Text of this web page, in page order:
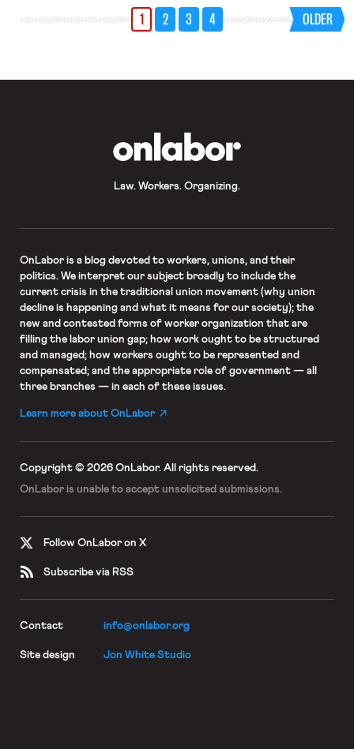
employees of other businesses. In
considering this move, Uber and Lyft
have assessed how FedEx Ground
1 2 3 4 OLDER
Law. Workers. Organizing.
OnLaboris a blog devoted to workers, unions, and their
politics. We interpret our subject broadly to include the
current crisis in the traditional union movement (why union
decline is happening and what it means for our society); the
new and contested forms of worker organization that are
filling the labor union gap; how work ought to be structured
and managed; how workers ought to be represented and
compensated; and the appropriate role of government — all
three branches — in each of these issues.
Learn more about OnLabor
Copyright © 2026 OnLabor. All rights reserved.
OnLabor is unable to accept unsolicited submissions.
Follow OnLabor on X
Subscribe via RSS
Contact info@onlabor.org
Site design Jon White Studio